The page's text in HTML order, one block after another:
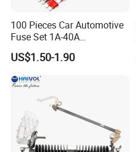
100 Pieces Car Automotive
Fuse Set 1A-40A
Standard/Atc Blade Fuse
Assortment Kit
US$1.50-1.90